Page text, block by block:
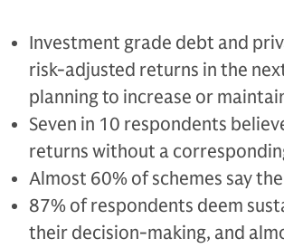
Investment grade debt and
risk-adjusted returns in the
planning to increase or
Seven in 10 respondents
returns without a
Almost 60% of schemes say
87% of respondents deem
their decision-making, and